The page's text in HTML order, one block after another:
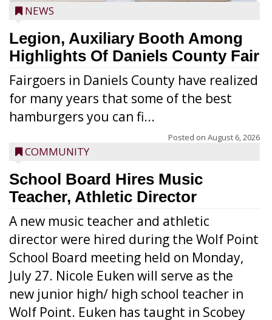
NEWS
Legion, Auxiliary Booth Among
Highlights Of Daniels County Fair
Fairgoers in Daniels County have realized
for many years that some of the best
hamburgers you can fi...
Posted on August 6, 2026
COMMUNITY
School Board Hires Music
Teacher, Athletic Director
A new music teacher and athletic
director were hired during the Wolf Point
School Board meeting held on Monday,
July 27. Nicole Euken will serve as the
new junior high/ high school teacher in
Wolf Point. Euken has taught in Scobey